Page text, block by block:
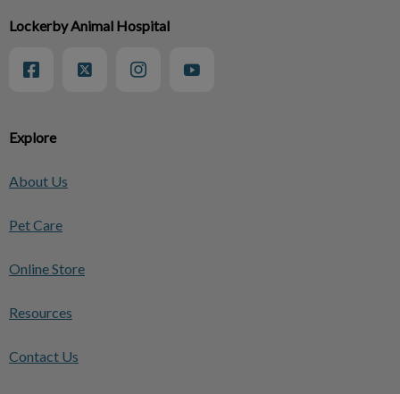
Explore
About Us
Pet Care
Online Store
Resources
Contact Us
Lockerby Animal Hospital